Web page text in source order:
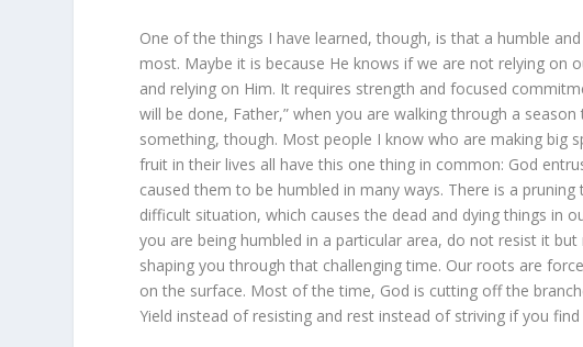
One of the things I have learned, though, is that a humble
most. Maybe it is because He knows if we are not relying on
and relying on Him. It requires strength and focused
will be done, Father,” when you are walking through a
something, though. Most people I know who are making big
fruit in their lives all have this one thing in common: God
caused them to be humbled in many ways. There is a
difficult situation, which causes the dead and dying things in
you are being humbled in a particular area, do not resist it
shaping you through that challenging time. Our roots are
on the surface. Most of the time, God is cutting off the
Yield instead of resisting and rest instead of striving if you